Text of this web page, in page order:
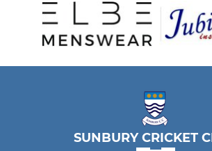
SUNBURY CRICKET